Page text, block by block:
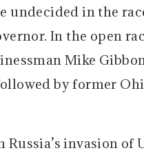
undecided in the
In the open
Mike
by former
invasion of